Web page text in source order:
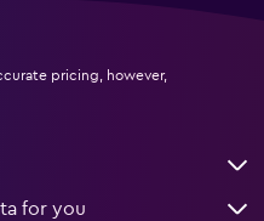
pricing, however,
for you